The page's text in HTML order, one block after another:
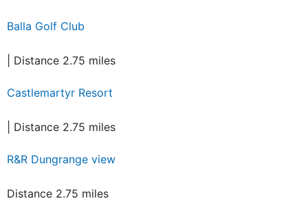
Balla Golf Club
| Distance 2.75 miles
Castlemartyr Resort
| Distance 2.75 miles
R&R Dungrange view
Distance 2.75 miles